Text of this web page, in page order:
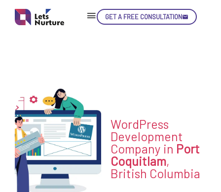
GET A FREE CONSULTATION
WordPress
Development
Company in Port
Coquitlam,
British Columbia
01. LET’S
02. NURTURE
03. YOUR IDEAS
04. INTO EXPERIENCE
05. LET'S GET STARTED!